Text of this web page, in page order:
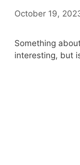
October 19,
Something
interesting, but